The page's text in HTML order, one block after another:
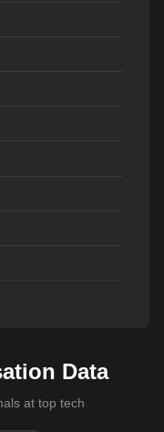
Data
at top tech